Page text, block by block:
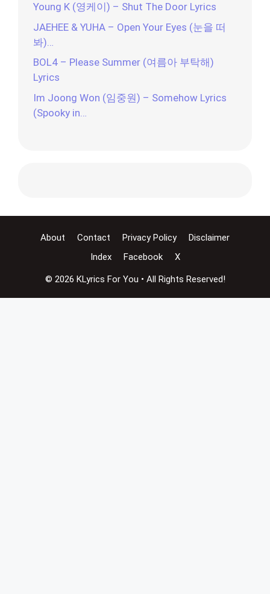
Young K (영케이) – Shut The Door Lyrics
JAEHEE & YUHA – Open Your Eyes (눈을 떠
봐)…
BOL4 – Please Summer (여름아 부탁해)
Lyrics
Im Joong Won (임중원) – Somehow Lyrics
(Spooky in…
About Contact Privacy Policy
Disclaimer
Index
Facebook X
© 2026 KLyrics For You • All Rights Reserved!